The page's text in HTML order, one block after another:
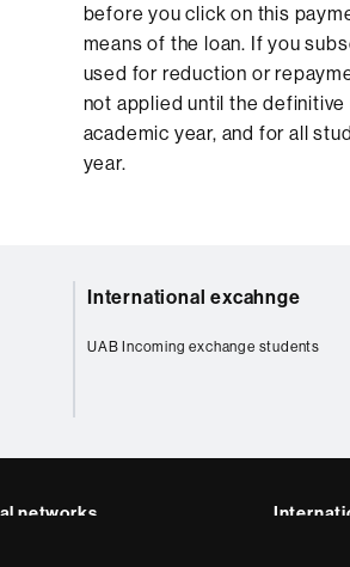
before you click on this
means of the loan. If you
used for reduction or
not applied until the
academic year, and for all
year.
International excahnge
UAB Incoming exchange students
networks